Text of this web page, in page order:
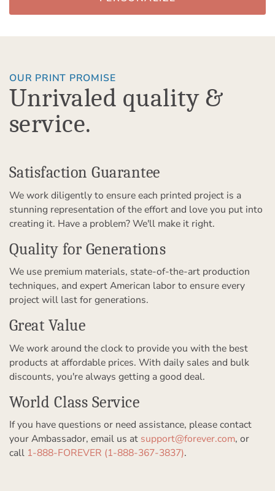
OUR PRINT PROMISE
Unrivaled quality &
service.
Satisfaction Guarantee
We work diligently to ensure each printed project is a
stunning representation of the effort and love you put into
creating it. Have a problem? We'll make it right.
Quality for Generations
We use premium materials, state-of-the-art production
techniques, and expert American labor to ensure every
project will last for generations.
Great Value
We work around the clock to provide you with the best
products at affordable prices. With daily sales and bulk
discounts, you're always getting a good deal.
World Class Service
If you have questions or need assistance, please contact
your Ambassador, email us at support@forever.com, or
call 1-888-FOREVER (1-888-367-3837).